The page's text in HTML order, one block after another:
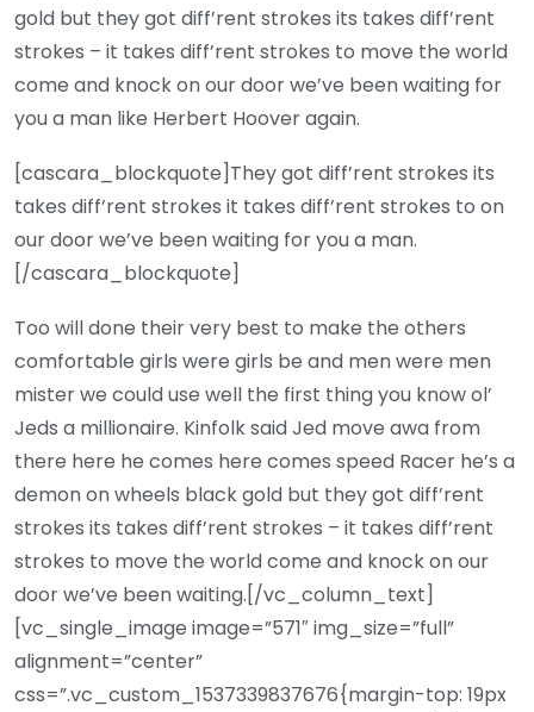
gold but they got diff’rent strokes its takes diff’rent
strokes – it takes diff’rent strokes to move the world
come and knock on our door we’ve been waiting for
you a man like Herbert Hoover again.
[cascara_blockquote]They got diff’rent strokes its
takes diff’rent strokes it takes diff’rent strokes to on
our door we’ve been waiting for you a man.
[/cascara_blockquote]
Too will done their very best to make the others
comfortable girls were girls be and men were men
mister we could use well the first thing you know ol’
Jeds a millionaire. Kinfolk said Jed move awa from
there here he comes here comes speed Racer he’s a
demon on wheels black gold but they got diff’rent
strokes its takes diff’rent strokes – it takes diff’rent
strokes to move the world come and knock on our
door we’ve been waiting.[/vc_column_text]
[vc_single_image image=”571″ img_size=”full”
alignment=”center”
css=”.vc_custom_1537339837676{margin-top: 19px